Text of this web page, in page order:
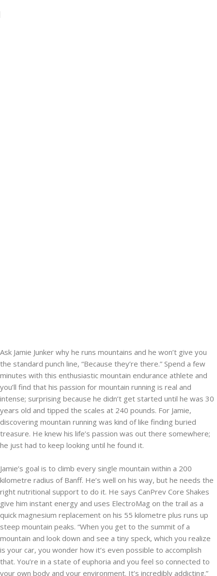
Ask Jamie Junker why he runs mountains and he won’t give you
the standard punch line, “Because they’re there.” Spend a few
minutes with this enthusiastic mountain endurance athlete and
you’ll find that his passion for mountain running is real and
intense; surprising because he didn’t get started until he was 30
years old and tipped the scales at 240 pounds. For Jamie,
discovering mountain running was kind of like finding buried
treasure. He knew his life’s passion was out there somewhere;
he just had to keep looking until he found it.
Jamie’s goal is to climb every single mountain within a 200
kilometre radius of Banff. He’s well on his way, but he needs the
right nutritional support to do it. He says CanPrev Core Shakes
give him instant energy and uses ElectroMag on the trail as a
quick magnesium replacement on his 55 kilometre plus runs up
steep mountain peaks. “When you get to the summit of a
mountain and look down and see a tiny speck, which you realize
is your car, you wonder how it’s even possible to accomplish
that. You’re in a state of euphoria and you feel so connected to
your own body and your environment. It’s incredibly addicting.”